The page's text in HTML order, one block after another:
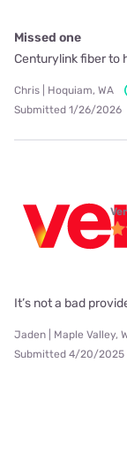
Missed one
Centurylink fiber to
Chris | Hoquiam, WA
Submitted 1/26/2026
It’s not a bad
Jaden | Maple Valley,
Submitted 4/20/2025